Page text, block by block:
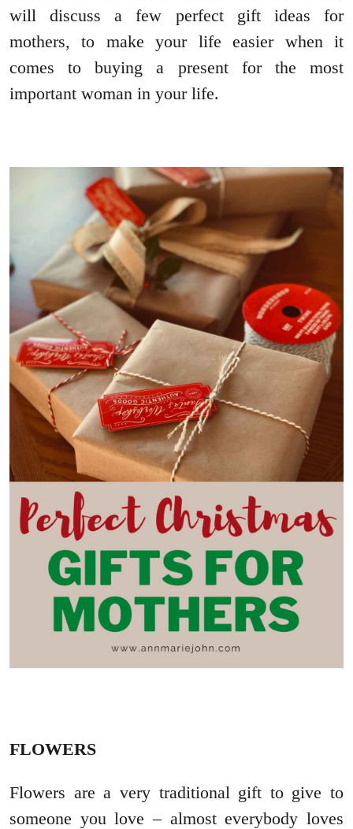
will discuss a few perfect gift ideas for
mothers, to make your life easier when it
comes to buying a present for the most
important woman in your life.
FLOWERS
Flowers are a very traditional gift to give to
someone you love – almost everybody loves